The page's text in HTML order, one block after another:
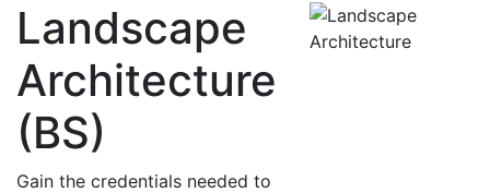
Landscape
Architecture
(BS)
Gain the credentials needed to